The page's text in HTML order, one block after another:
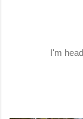
I'm